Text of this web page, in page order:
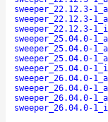
sweeper_22.12.3-
sweeper_22.12.3-
sweeper_22.12.3-
sweeper_25.04.0-
sweeper_25.04.0-
sweeper_25.04.0-
sweeper_25.04.0-
sweeper_26.04.0-
sweeper_26.04.0-
sweeper_26.04.0-
sweeper_26.04.0-